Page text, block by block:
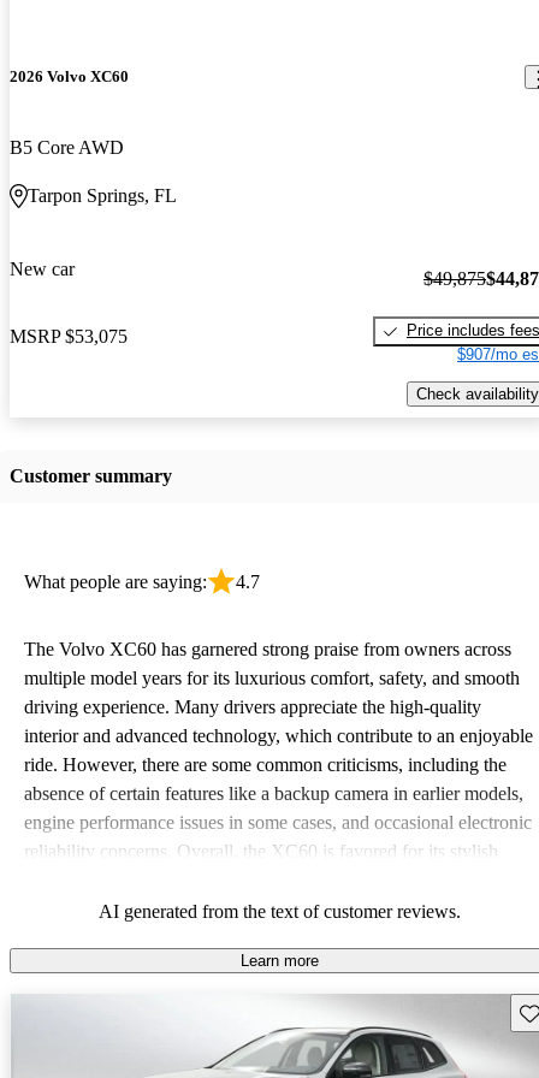
2026 Volvo XC60
B5 Core AWD
Tarpon Springs, FL
New car
MSRP $53,075
$49,875
Price includes fees
$907/mo
Check availability
Customer summary
What people are saying: 4.7
The Volvo XC60 has garnered strong praise from owners across
multiple model years for its luxurious comfort, safety, and smooth
driving experience. Many drivers appreciate the high-quality
interior and advanced technology, which contribute to an enjoyable
ride. However, there are some common criticisms, including the
absence of certain features like a backup camera in earlier models,
engine performance issues in some cases, and occasional electronic
reliability concerns. Overall, the XC60 is favored for its stylish
some complaints regarding cost and missing amenities.
AI generated from the text of customer reviews.
Learn more